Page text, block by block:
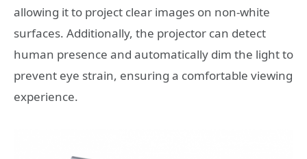
allowing it to project clear images on non-white
surfaces. Additionally, the projector can detect
human presence and automatically dim the light to
prevent eye strain, ensuring a comfortable viewing
experience.